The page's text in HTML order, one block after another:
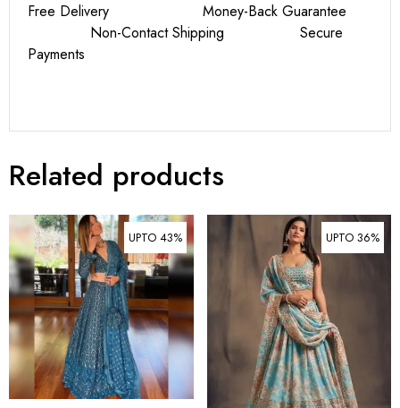
Free Delivery Money-Back Guarantee
Non-Contact Shipping Secure
Payments
Related products
UPTO 43% UPTO 36%